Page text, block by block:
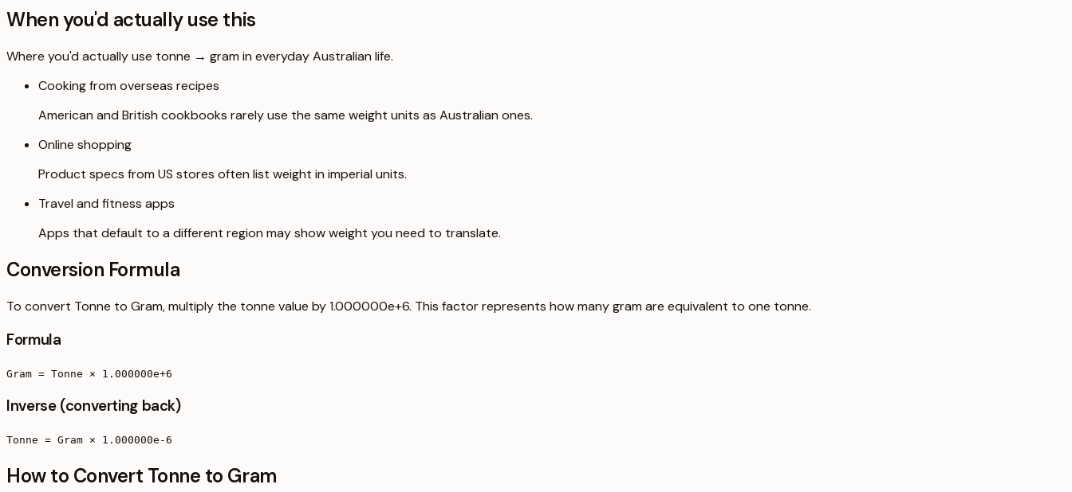
When you'd actually use this
Where you'd actually use tonne → gram in everyday Australian life.
Cooking from overseas recipes
American and British cookbooks rarely use the same weight units as Australian ones.
Online shopping
Product specs from US stores often list weight in imperial units.
Travel and fitness apps
Apps that default to a different region may show weight you need to translate.
Conversion Formula
To convert Tonne to Gram, multiply the tonne value by 1.000000e+6. This factor represents how many gram are equivalent to one tonne.
Formula
Gram = Tonne × 1.000000e+6
Inverse (converting back)
Tonne = Gram × 1.000000e-6
How to Convert Tonne to Gram